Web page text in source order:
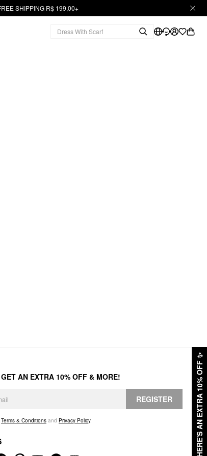
SHIPPING R$ 199,00+
HERE'S AN EXTRA 10% OFF
✨
AN EXTRA 10% OFF & MORE!
REGISTER
Terms & Conditions and Privacy Policy.